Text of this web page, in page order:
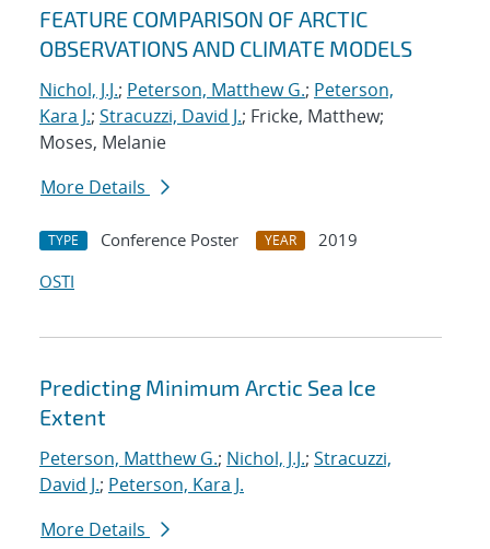
FEATURE COMPARISON OF ARCTIC
OBSERVATIONS AND CLIMATE MODELS
Nichol, J.J.; Peterson, Matthew G.; Peterson,
Kara J.; Stracuzzi, David J.; Fricke, Matthew;
Moses, Melanie
More Details
TYPE Conference Poster YEAR
2019
OSTI
Predicting Minimum Arctic Sea Ice
Extent
Peterson, Matthew G.; Nichol, J.J.; Stracuzzi,
David J.; Peterson, Kara J.
More Details